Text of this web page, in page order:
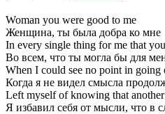
Woman you were good to me
Женщина, ты была добра ко мне
In every single thing for me that
Во всем, что ты могла бы для
When I could see no point in going
Когда я не видел смысла
Left myself of knowing that
Я избавил себя от мысли, что в